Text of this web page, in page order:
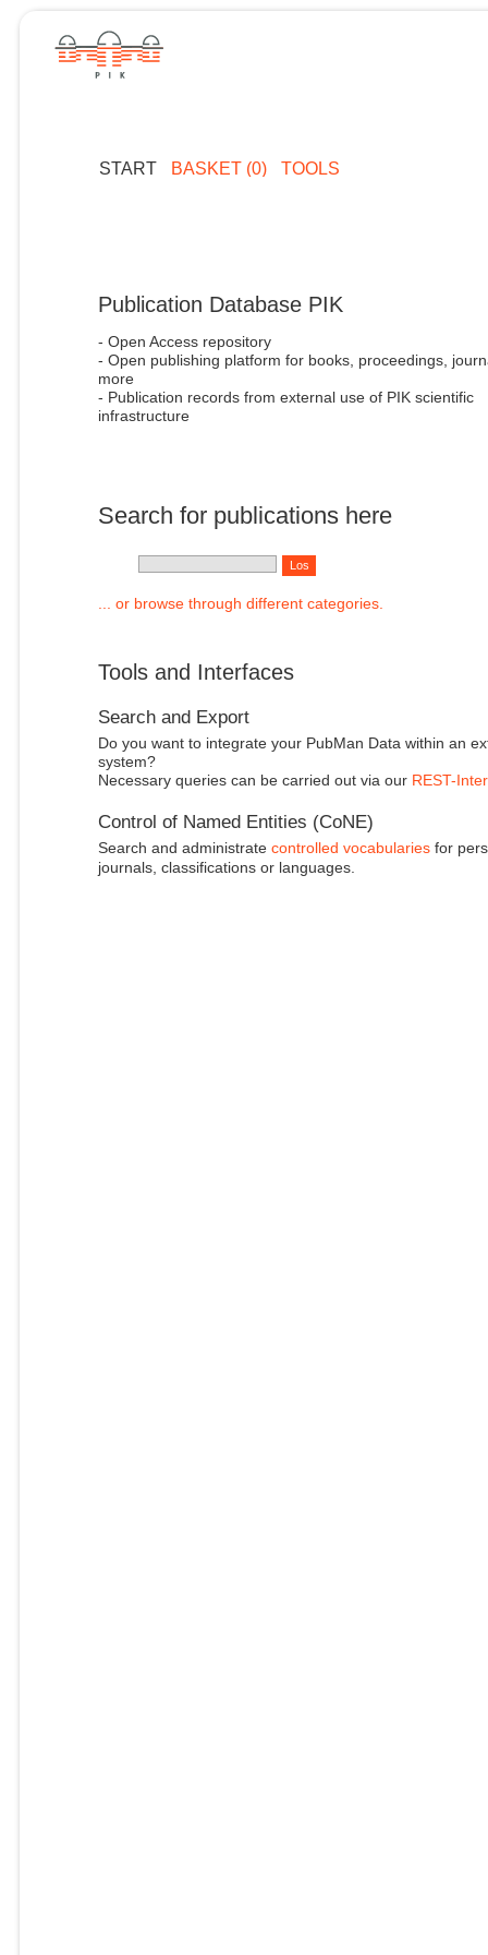
START BASKET (0) TOOLS
Publication Database PIK
- Open Access repository
- Open publishing platform for books, proceedings,
more
- Publication records from external use of PIK scientific
infrastructure
Search for publications here
... or browse through different categories.
Tools and Interfaces
Search and Export
Do you want to integrate your PubMan Data within an
system?
Necessary queries can be carried out via our REST-
Control of Named Entities (CoNE)
Search and administrate controlled vocabulariesfor
journals, classifications or languages.